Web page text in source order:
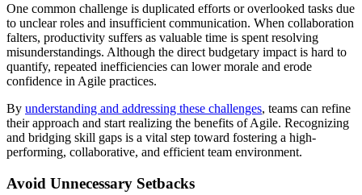
One common challenge is duplicated efforts or overlooked tasks due
to unclear roles and insufficient communication. When collaboration
falters, productivity suffers as valuable time is spent resolving
misunderstandings. Although the direct budgetary impact is hard to
quantify, repeated inefficiencies can lower morale and erode
confidence in Agile practices.
By understanding and addressing these challenges, teams can refine
their approach and start realizing the benefits of Agile. Recognizing
and bridging skill gaps is a vital step toward fostering a high-
performing, collaborative, and efficient team environment.
Avoid Unnecessary Setbacks